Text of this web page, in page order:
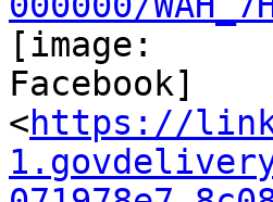
[image:
Facebook]
<https://